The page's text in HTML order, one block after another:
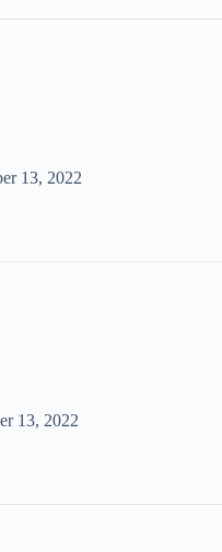
13, 2022
13, 2022